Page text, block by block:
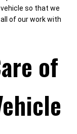
so that we
of our work with
of